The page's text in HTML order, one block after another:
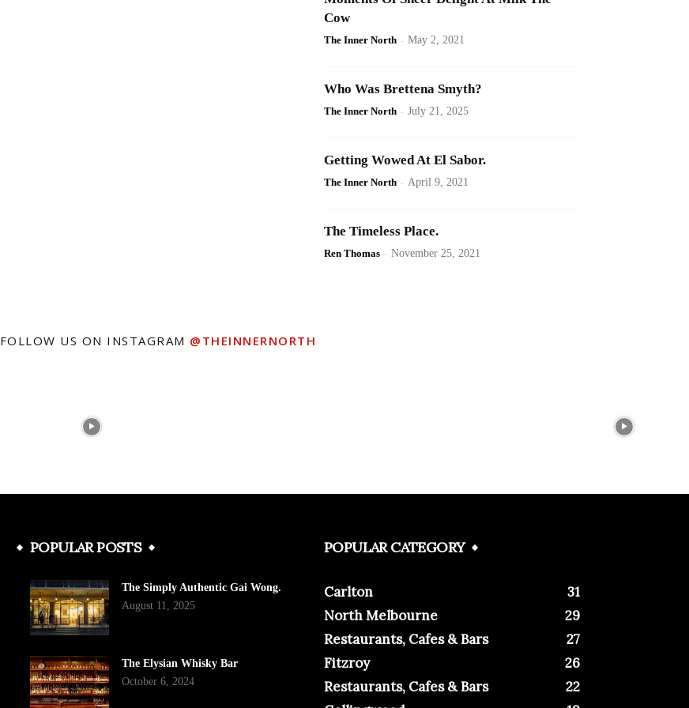
Cow
The Inner North - May 2, 2021
Who Was Brettena Smyth?
The Inner North - July 21, 2025
Getting Wowed At El Sabor.
The Inner North - April 9, 2021
The Timeless Place.
Ren Thomas - November 25, 2021
FOLLOW US ON INSTAGRAM @THEINNERNORTH
POPULAR POSTS
The Simply Authentic Gai Wong.
August 11, 2025
The Elysian Whisky Bar
October 6, 2024
POPULAR CATEGORY
Carlton
31
North Melbourne
29
Restaurants, Cafes & Bars
27
Fitzroy
26
Restaurants, Cafes & Bars
22